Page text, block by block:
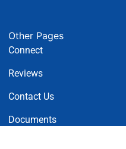
Other Pages
Connect
Reviews
Contact Us
Documents